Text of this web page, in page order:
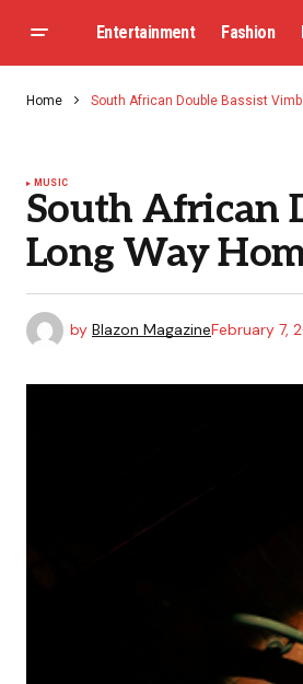
Entertainment Fashion
Home South African Double Bassist
MUSIC
South African
Long Way
by Blazon MagazineFebruary 7,